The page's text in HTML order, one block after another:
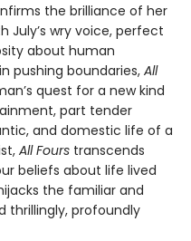
the brilliance of her
July’s wry voice, perfect
about human
pushing boundaries, All
quest for a new kind
part tender
and domestic life of a
All Fours transcends
beliefs about life lived
the familiar and
thrillingly, profoundly